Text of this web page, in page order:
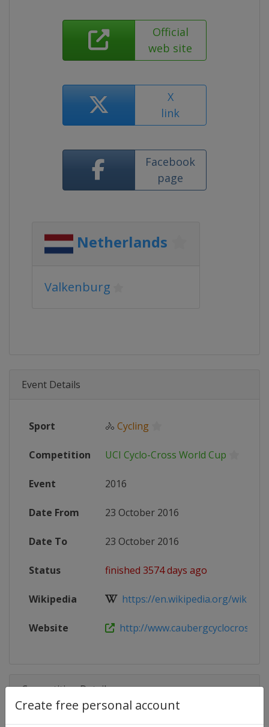
Create free personal account
Official
web site
X
link
Facebook
page
Netherlands
Valkenburg
Event Details
Sport 🚴 Cycling
Competition UCI Cyclo-Cross World Cup
Event 2016
Date From 23 October 2016
Date To 23 October 2016
Status finished 3574 days ago
Wikipedia https://en.wikipedia.org/wiki/
Website http://
Competition Details